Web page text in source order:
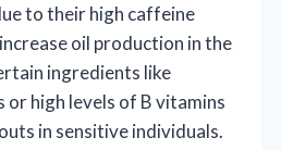
to their high caffeine
oil production in the
ingredients like
high levels of B vitamins
in sensitive individuals.